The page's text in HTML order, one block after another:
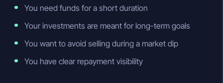
You need funds for a short duration
Your investments are meant for long-term goals
You want to avoid selling during a market dip
You have clear repayment visibility